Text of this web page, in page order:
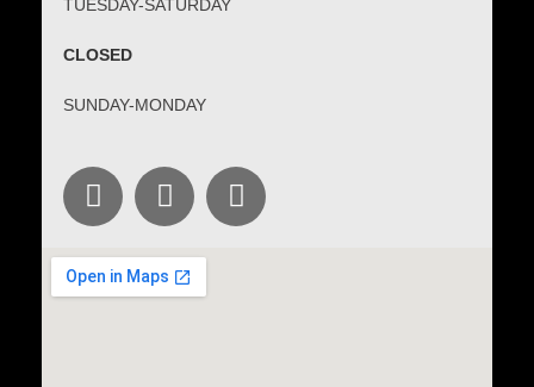
TUESDAY-SATURDAY
CLOSED
SUNDAY-MONDAY